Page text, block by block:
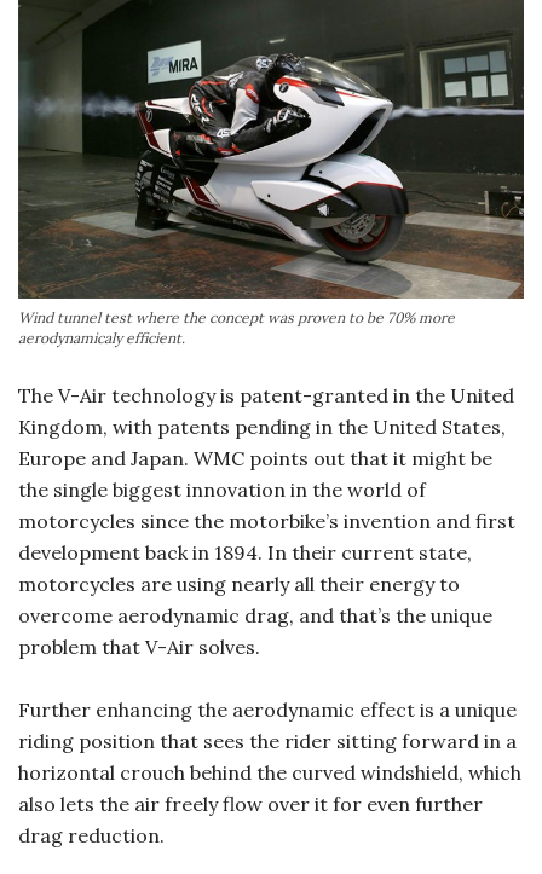
Wind tunnel test where the concept was proven to be 70% more
aerodynamicaly efficient.
The V-Air technology is patent-granted in the United
Kingdom, with patents pending in the United States,
Europe and Japan. WMC points out that it might be
the single biggest innovation in the world of
motorcycles since the motorbike’s invention and first
development back in 1894. In their current state,
motorcycles are using nearly all their energy to
overcome aerodynamic drag, and that’s the unique
problem that V-Air solves.
Further enhancing the aerodynamic effect is a unique
riding position that sees the rider sitting forward in a
horizontal crouch behind the curved windshield, which
also lets the air freely flow over it for even further
drag reduction.